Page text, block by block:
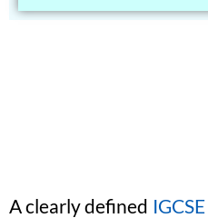
A clearly defined IGCSE